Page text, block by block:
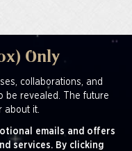
Only
collaborations, and
be revealed. The future
about it.
emails and offers
services. By clicking